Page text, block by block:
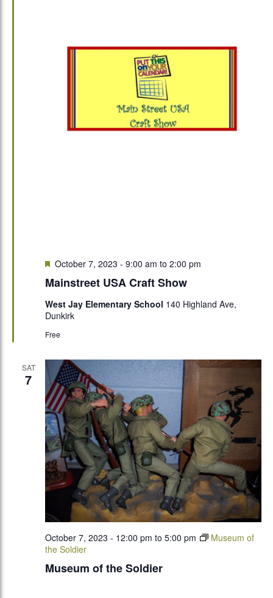
Mainstreet USA Craft Show
Featured
October 7, 2023 - 9:00 am to 2:00 pm
West Jay Elementary School 140 Highland Ave,
Dunkirk
Free
SAT
7
Museum of the Soldier
October 7, 2023 - 12:00 pm to 5:00 pm
Museum of
the Soldier